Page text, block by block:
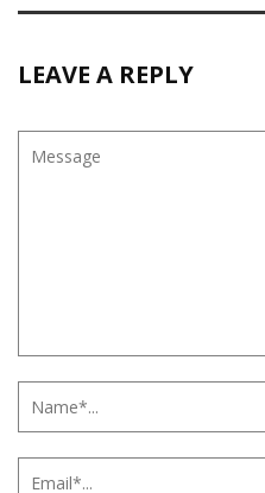
LEAVE A REPLY